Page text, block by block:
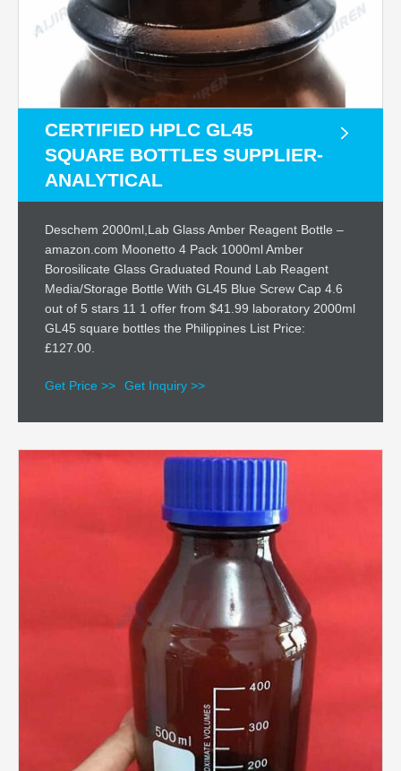
CERTIFIED HPLC GL45
SQUARE BOTTLES SUPPLIER-
ANALYTICAL
Deschem 2000ml,Lab Glass Amber Reagent Bottle –
amazon.com Moonetto 4 Pack 1000ml Amber
Borosilicate Glass Graduated Round Lab Reagent
Media/Storage Bottle With GL45 Blue Screw Cap 4.6
out of 5 stars 11 1 offer from $41.99 laboratory 2000ml
GL45 square bottles the Philippines List Price:
£127.00.
Get Price >> Get Inquiry >>